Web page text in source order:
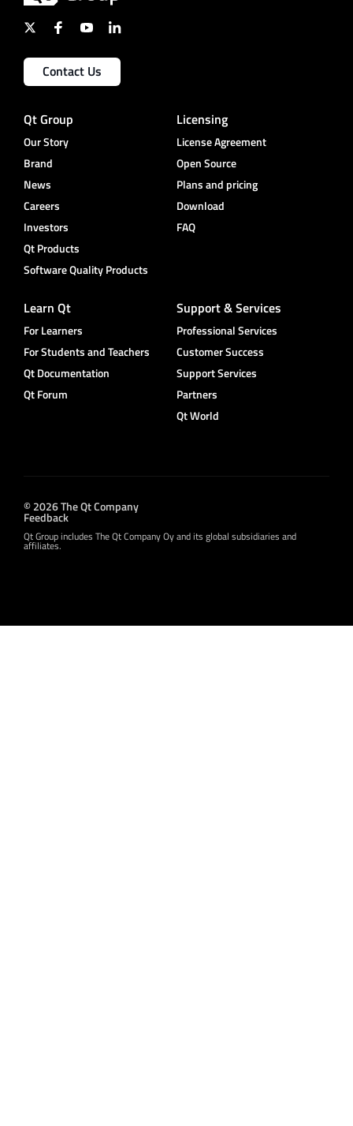
Contact Us
Qt Group
Our Story
Brand
News
Careers
Investors
Qt Products
Software Quality Products
Licensing
License Agreement
Open Source
Plans and pricing
Download
FAQ
Learn Qt
For Learners
For Students and Teachers
Qt Documentation
Qt Forum
Support & Services
Professional Services
Customer Success
Support Services
Partners
Qt World
© 2026 The Qt Company
Feedback
Qt Group includes The Qt Company Oy and its global subsidiaries and
affiliates.